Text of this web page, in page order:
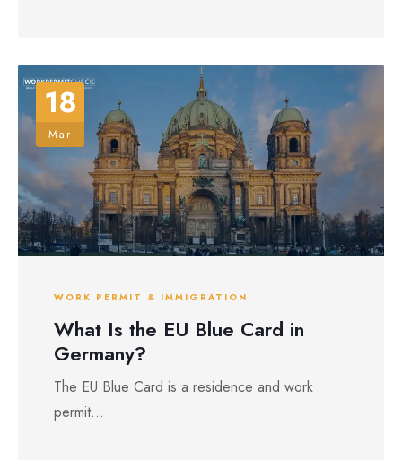
18
Mar
WORK PERMIT & IMMIGRATION
What Is the EU Blue Card in
Germany?
The EU Blue Card is a residence and work
permit...